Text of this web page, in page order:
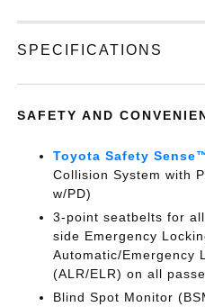
SPECIFICATIONS
SAFETY AND
Toyota Safety
Collision System with
w/PD)
3-point seatbelts for
side Emergency
Automatic/Emergency
(ALR/ELR) on all
Blind Spot Monitor